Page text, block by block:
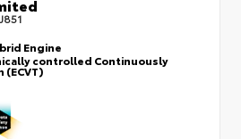
Engine
controlled Continuously
(ECVT)